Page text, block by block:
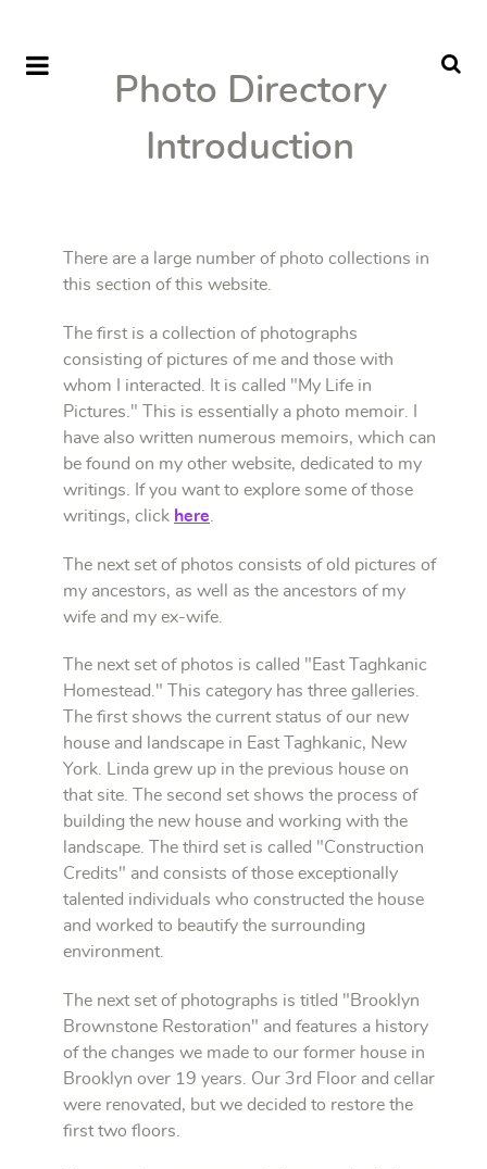
Photo Directory
Introduction
There are a large number of photo collections in
this section of this website.
The first is a collection of photographs
consisting of pictures of me and those with
whom I interacted. It is called "My Life in
Pictures." This is essentially a photo memoir. I
have also written numerous memoirs, which can
be found on my other website, dedicated to my
writings. If you want to explore some of those
writings, click here
The next set of photos consists of old pictures of
my ancestors, as well as the ancestors of my
wife and my ex-wife.
The next set of photos is called "East Taghkanic
Homestead." This category has three galleries.
The first shows the current status of our new
house and landscape in East Taghkanic, New
York. Linda grew up in the previous house on
that site. The second set shows the process of
building the new house and working with the
landscape. The third set is called "Construction
Credits" and consists of those exceptionally
talented individuals who constructed the house
and worked to beautify the surrounding
environment.
The next set of photographs is titled "Brooklyn
Brownstone Restoration" and features a history
of the changes we made to our former house in
Brooklyn over 19 years. Our 3rd Floor and cellar
were renovated, but we decided to restore the
first two floors.